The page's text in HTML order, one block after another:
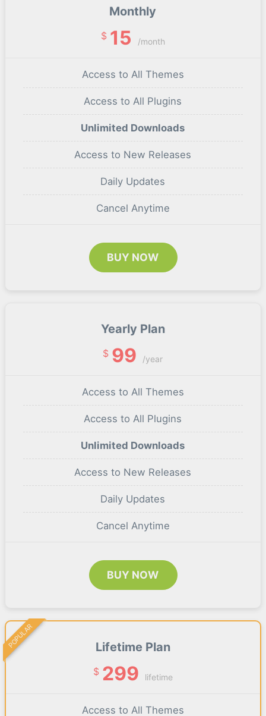
Monthly
$ 15 /month
Access to All Themes
Access to All Plugins
Unlimited Downloads
Access to New Releases
Daily Updates
Cancel Anytime
BUY NOW
Yearly Plan
$ 99 /year
Access to All Themes
Access to All Plugins
Unlimited Downloads
Access to New Releases
Daily Updates
Cancel Anytime
BUY NOW
Lifetime Plan
$ 299 lifetime
Access to All Themes
POPULAR